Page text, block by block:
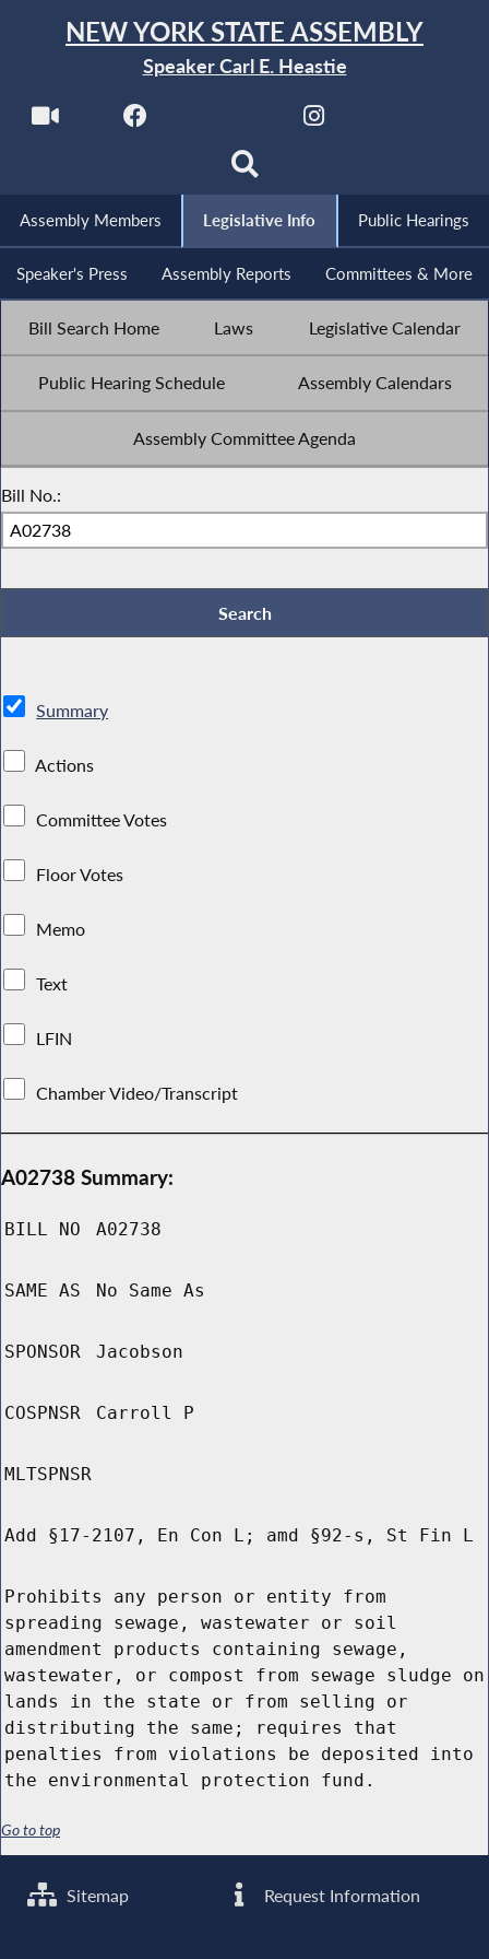
NEW YORK STATE ASSEMBLY
Speaker Carl E. Heastie
Assembly Members Legislative Info Public Hearings
Speaker's Press Assembly Reports Committees & More
Bill Search Home Laws Legislative Calendar
Public Hearing Schedule Assembly Calendars
Assembly Committee Agenda
Bill No.:
Summary
Actions
Committee Votes
Floor Votes
Memo
Text
LFIN
Chamber Video/Transcript
A02738 Summary:
BILL NO A02738
SAME AS No Same As
SPONSOR Jacobson
COSPNSR Carroll P
MLTSPNSR
Add §17-2107, En Con L; amd §92-s, St Fin L
Prohibits any person or entity from
spreading sewage, wastewater or soil
amendment products containing sewage,
wastewater, or compost from sewage sludge on
lands in the state or from selling or
distributing the same; requires that
penalties from violations be deposited into
the environmental protection fund.
Go to top
Sitemap Request Information